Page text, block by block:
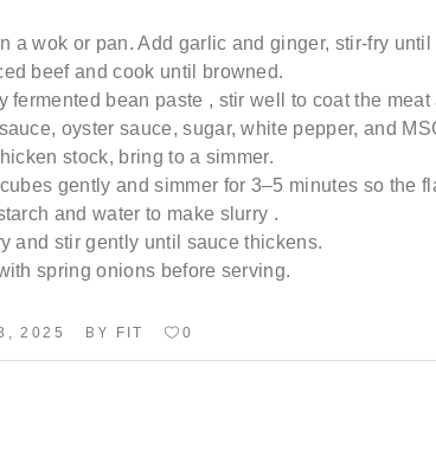
a wok or pan. Add garlic and ginger, stir-fry until
beef and cook until browned.
fermented bean paste , stir well to coat the
oyster sauce, sugar, white pepper, and
stock, bring to a simmer.
gently and simmer for 3–5 minutes so the
and water to make slurry .
and stir gently until sauce thickens.
spring onions before serving.
2025 BY FIT 0